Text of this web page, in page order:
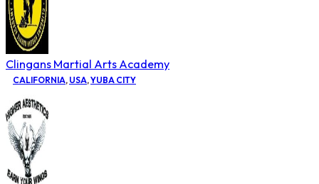
Clingans Martial Arts Academy
CALIFORNIA, USA,YUBA CITY